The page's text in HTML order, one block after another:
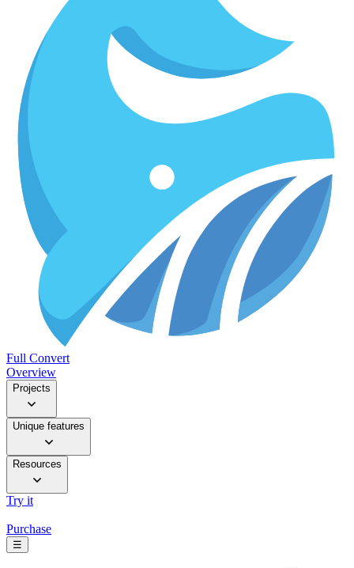
Full Convert
Overview
Projects
Unique features
Resources
Try it
Purchase
☰